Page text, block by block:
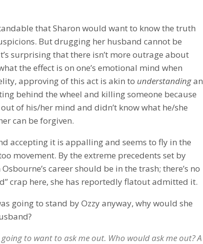
that Sharon would want to know the truth
But drugging her husband cannot be
surprising that there isn’t more outrage about
the effect is on one’s emotional mind when
approving of this act is akin to understandingan
behind the wheel and killing someone because
of his/her mind and didn’t know what he/she
can be forgiven.
accepting it is appalling and seems to fly in the
movement. By the extreme precedents set by
career should be in the trash; there’s no
crap here, she has reportedly flatout admitted it.
going to stand by Ozzy anyway, why would she
to want to ask me out. Who would ask me out? A